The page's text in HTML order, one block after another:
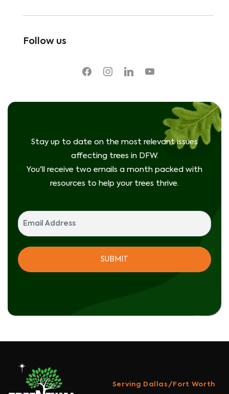
Follow us
facebookinstagramlinkedin youtube
Stay up to date on the most relevant issues
affecting trees in DFW.
You'll receive two emails a month packed with
resources to help your trees thrive.
Serving Dallas/Fort Worth